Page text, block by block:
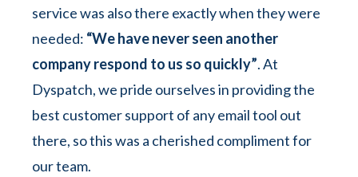
service was also there exactly when they were
needed: “We have never seen another
company respond to us so quickly”. At
Dyspatch, we pride ourselves in providing the
best customer support of any email tool out
there, so this was a cherished compliment for
our team.